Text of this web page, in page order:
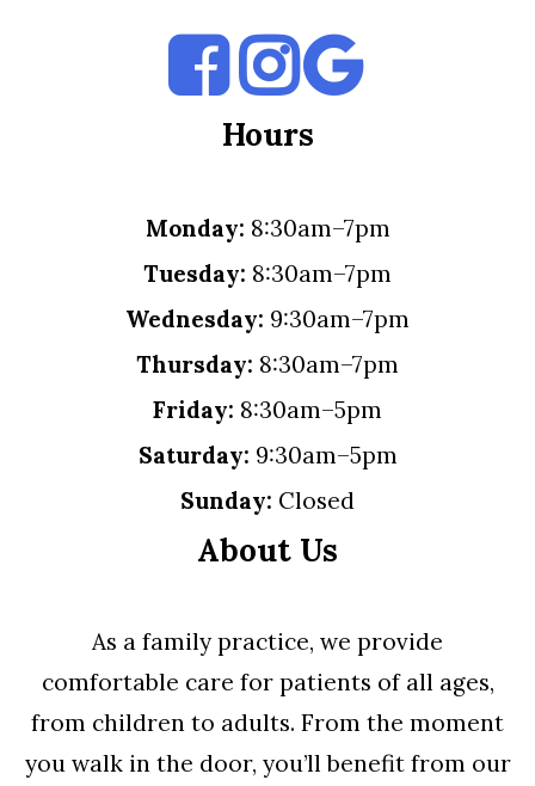
Hours
Monday: 8:30am–7pm
Tuesday: 8:30am–7pm
Wednesday: 9:30am–7pm
Thursday: 8:30am–7pm
Friday: 8:30am–5pm
Saturday: 9:30am–5pm
Sunday: Closed
About Us
As a family practice, we provide
comfortable care for patients of all ages,
from children to adults. From the moment
you walk in the door, you’ll benefit from our